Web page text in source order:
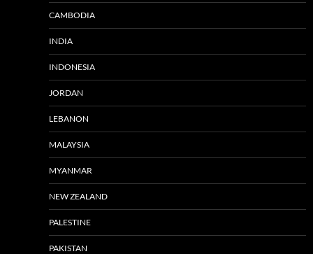
CAMBODIA
INDIA
INDONESIA
JORDAN
LEBANON
MALAYSIA
MYANMAR
NEW ZEALAND
PALESTINE
PAKISTAN